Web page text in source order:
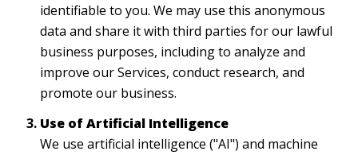
identifiable to you. We may use this anonymous
data and share it with third parties for our lawful
business purposes, including to analyze and
improve our Services, conduct research, and
promote our business.
Use of Artificial Intelligence
We use artificial intelligence ("AI") and machine